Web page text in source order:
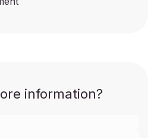
information?